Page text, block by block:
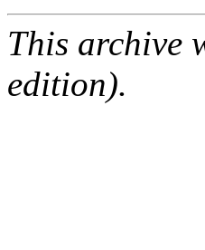
This archive
edition).